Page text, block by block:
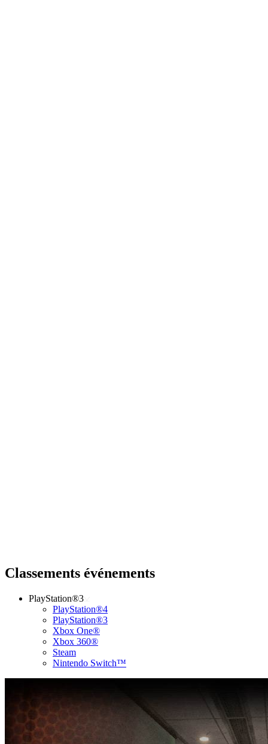
Classements événements
PlayStation®3
PlayStation®4
PlayStation®3
Xbox One®
Xbox 360®
Steam
Nintendo Switch™